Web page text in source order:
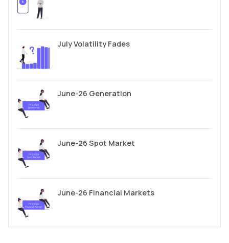
July Volatility Fades
June-26 Generation
June-26 Spot Market
June-26 Financial Markets